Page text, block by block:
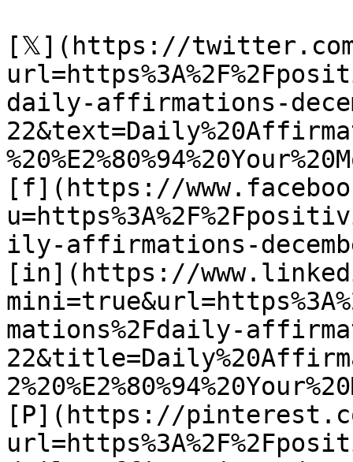
[𝕏](https://
daily-affirmations-
[f](https://
ily-affirmations-
[in](https://
mations%2Fdaily-
[P](https://